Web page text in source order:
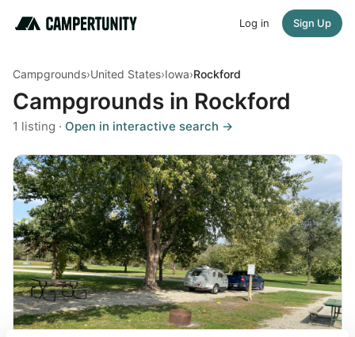
Log in Sign Up
Campgrounds›United States›Iowa›Rockford
Campgrounds in Rockford
1 listing · Open in interactive search →